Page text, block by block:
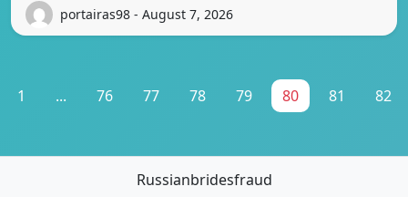
portairas98 - August 7, 2026
1 ... 76 77 78 79 80 81 82
Russianbridesfraud